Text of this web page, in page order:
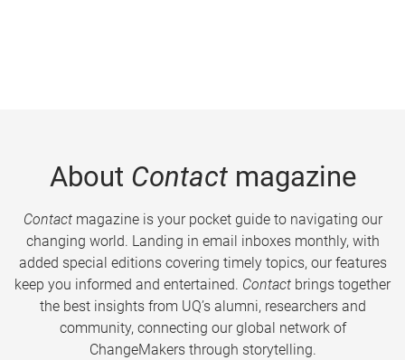
About Contactmagazine
Contactmagazine is your pocket guide to navigating our
changing world. Landing in email inboxes monthly, with
added special editions covering timely topics, our features
keep you informed and entertained. Contact brings together
the best insights from UQ’s alumni, researchers and
community, connecting our global network of
ChangeMakers through storytelling.